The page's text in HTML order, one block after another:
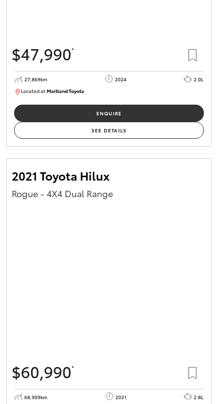
$47,990*
27,869km 2024
2.0L
Located at:Maitland Toyota
ENQUIRE
SEE DETAILS
2021 Toyota Hilux
Rogue - 4X4 Dual Range
$60,990*
68,909km 2021
2.8L